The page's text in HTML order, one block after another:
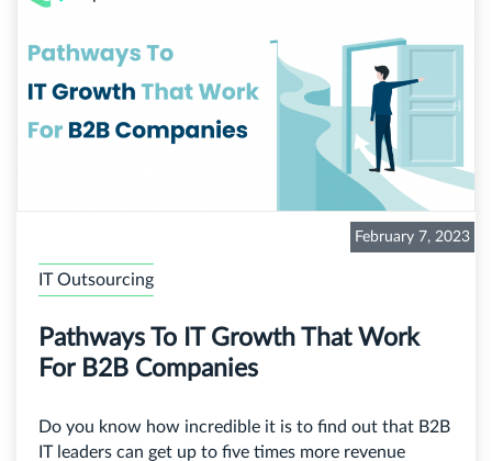
February 7, 2023
IT Outsourcing
Pathways To IT Growth That Work
For B2B Companies
Do you know how incredible it is to find out that B2B
IT leaders can get up to five times more revenue